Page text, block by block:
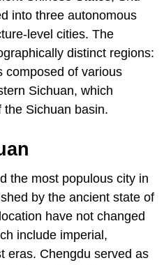
into three autonomous
level cities. The
distinct regions:
composed of various
Sichuan, which
Sichuan basin.
the most populous city in
by the ancient state of
have not changed
include imperial,
eras. Chengdu served as